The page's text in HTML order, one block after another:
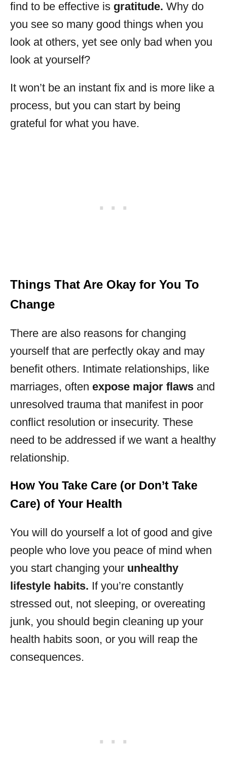
find to be effective is gratitude. Why do
you see so many good things when you
look at others, yet see only bad when you
look at yourself?
It won’t be an instant fix and is more like a
process, but you can start by being
grateful for what you have.
Things That Are Okay for You To
Change
There are also reasons for changing
yourself that are perfectly okay and may
benefit others. Intimate relationships, like
marriages, often expose major flaws and
unresolved trauma that manifest in poor
conflict resolution or insecurity. These
need to be addressed if we want a healthy
relationship.
How You Take Care (or Don’t Take
Care) of Your Health
You will do yourself a lot of good and give
people who love you peace of mind when
you start changing your unhealthy
lifestyle habits. If you’re constantly
stressed out, not sleeping, or overeating
junk, you should begin cleaning up your
health habits soon, or you will reap the
consequences.